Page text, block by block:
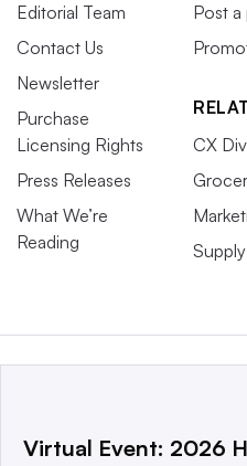
Editorial Team
Contact Us
Newsletter
Purchase
Licensing Rights
Press Releases
What We’re
Reading
Post a
CX
This website is owned and
Virtual Event: 2026